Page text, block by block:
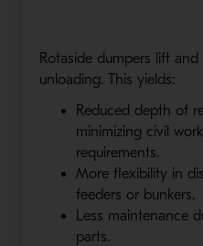
Rotaside dumpers lift
unloading. This yields:
Reduced depth of
minimizing civil
requirements.
More flexibility in
feeders or bunkers.
Less maintenance
parts.